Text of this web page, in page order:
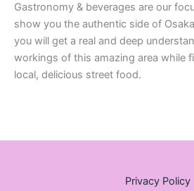
Gastronomy & beverages are our
show you the authentic side of
you will get a real and deep
workings of this amazing area while
local, delicious street food.
Privacy Policy